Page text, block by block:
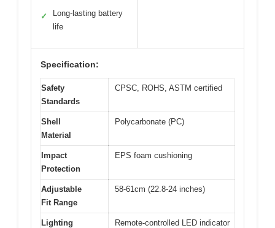
✓
Long-lasting battery
life
Specification:
Safety
Standards
CPSC, ROHS, ASTM certified
Shell
Material
Polycarbonate (PC)
Impact
Protection
EPS foam cushioning
Adjustable
Fit Range
58-61cm (22.8-24 inches)
Lighting
Remote-controlled LED indicator